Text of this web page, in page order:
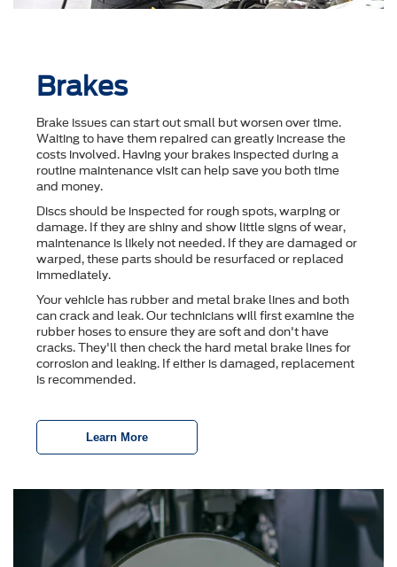
Brakes
Brake issues can start out small but worsen over time.
Waiting to have them repaired can greatly increase the
costs involved. Having your brakes inspected during a
routine maintenance visit can help save you both time
and money.
Discs should be inspected for rough spots, warping or
damage. If they are shiny and show little signs of wear,
maintenance is likely not needed. If they are damaged or
warped, these parts should be resurfaced or replaced
immediately.
Your vehicle has rubber and metal brake lines and both
can crack and leak. Our technicians will first examine the
rubber hoses to ensure they are soft and don't have
cracks. They'll then check the hard metal brake lines for
corrosion and leaking. If either is damaged, replacement
is recommended.
Learn More